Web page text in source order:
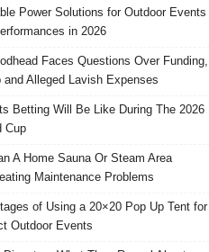
Power Solutions for Outdoor Events
in 2026
Faces Questions Over Funding,
and Alleged Lavish Expenses
Betting Will Be Like During The 2026
Cup
A Home Sauna Or Steam Area
Maintenance Problems
of Using a 20×20 Pop Up Tent for
Outdoor Events